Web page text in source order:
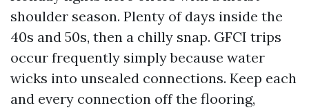
shoulder season. Plenty of days inside the
40s and 50s, then a chilly snap. GFCI trips
occur frequently simply because water
wicks into unsealed connections. Keep each
and every connection off the flooring,